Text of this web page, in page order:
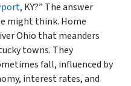
, KY?” The answer
might think. Home
Ohio that meanders
towns. They
fall, influenced by
interest rates, and